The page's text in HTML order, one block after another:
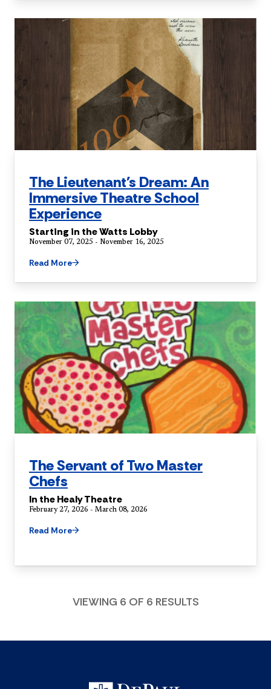
The Lieutenant's Dream: An
Immersive Theatre School
Experience
Starting in the Watts Lobby
November 07, 2025 - November 16, 2025
Read More
The Servant of Two Master
Chefs
In the Healy Theatre
February 27, 2026 - March 08, 2026
Read More
VIEWING 6 OF 6 RESULTS